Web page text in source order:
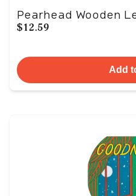
Pearhead Wooden
$12.59
Add